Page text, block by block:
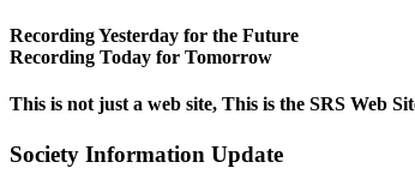
Recording Yesterday for the Future
Recording Today for Tomorrow
This is not just a web site, This is the SRS Web
Society Information Update